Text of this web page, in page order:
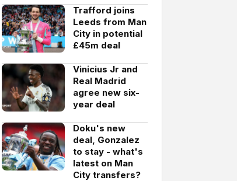
Trafford joins
Leeds from Man
City in potential
£45m deal
Vinicius Jr and
Real Madrid
agree new six-
year deal
Doku's new
deal, Gonzalez
to stay - what's
latest on Man
City transfers?